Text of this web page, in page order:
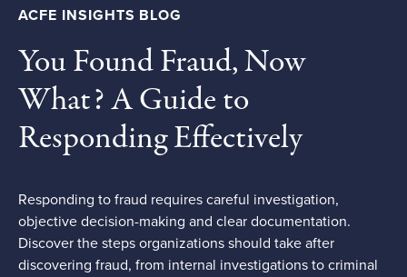
ACFE INSIGHTS BLOG
You Found Fraud, Now
What? A Guide to
Responding Effectively
Responding to fraud requires careful investigation,
objective decision-making and clear documentation.
Discover the steps organizations should take after
discovering fraud, from internal investigations to criminal